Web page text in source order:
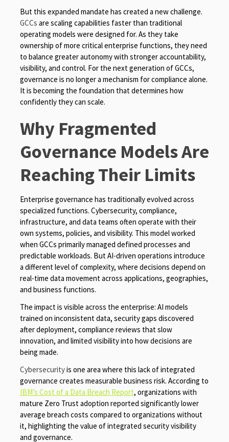
But this expanded mandate has created a new challenge.
GCCs are scaling capabilities faster than traditional
operating models were designed for. As they take
ownership of more critical enterprise functions, they need
to balance greater autonomy with stronger accountability,
visibility, and control. For the next generation of GCCs,
governance is no longer a mechanism for compliance alone.
It is becoming the foundation that determines how
confidently they can scale.
Why Fragmented
Governance Models Are
Reaching Their Limits
Enterprise governance has traditionally evolved across
specialized functions. Cybersecurity, compliance,
infrastructure, and data teams often operate with their
own systems, policies, and visibility. This model worked
when GCCs primarily managed defined processes and
predictable workloads. But AI-driven operations introduce
a different level of complexity, where decisions depend on
real-time data movement across applications, geographies,
and business functions.
The impact is visible across the enterprise: AI models
trained on inconsistent data, security gaps discovered
after deployment, compliance reviews that slow
innovation, and limited visibility into how decisions are
being made.
Cybersecurityis one area where this lack of integrated
governance creates measurable business risk. According to
IBM’s Cost of a Data Breach Report, organizations with
mature Zero Trust adoption reported significantly lower
average breach costs compared to organizations without
it, highlighting the value of integrated security visibility
and governance.